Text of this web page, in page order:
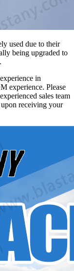
used due to their
being upgraded to
in
experience. Please
sales team
receiving your